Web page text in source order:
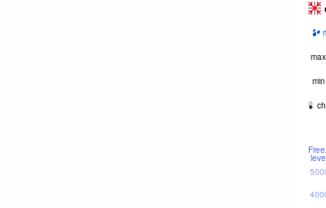
max
min